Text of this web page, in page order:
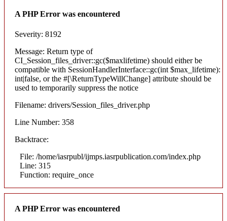
A PHP Error was encountered
Severity: 8192
Message: Return type of
CI_Session_files_driver::gc($maxlifetime) should either be
compatible with SessionHandlerInterface::gc(int $max_lifetime):
int|false, or the #[\ReturnTypeWillChange] attribute should be
used to temporarily suppress the notice
Filename: drivers/Session_files_driver.php
Line Number: 358
Backtrace:
File: /home/iasrpubl/ijmps.iasrpublication.com/index.php
Line: 315
Function: require_once
A PHP Error was encountered